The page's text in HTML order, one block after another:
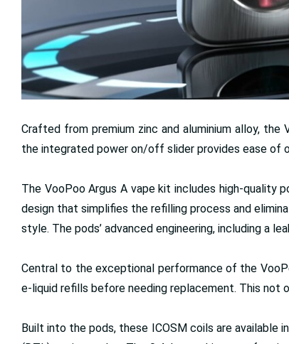
Crafted from premium zinc and aluminium alloy,
the integrated power on/off slider provides ease of
The VooPoo Argus A vape kit includes high-quality
design that simplifies the refilling process and
style. The pods’ advanced engineering, including a
Central to the exceptional performance of the
e-liquid refills before needing replacement. This not
Built into the pods, these ICOSM coils are available